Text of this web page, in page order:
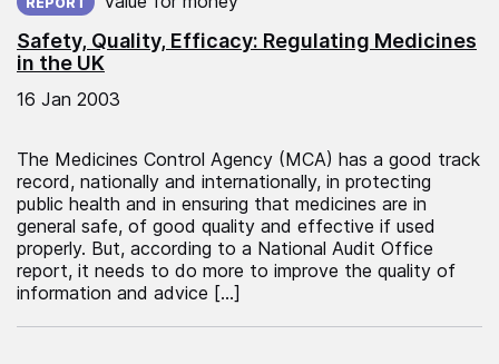
Safety, Quality, Efficacy: Regulating Medicines
in the UK
16 Jan 2003
The Medicines Control Agency (MCA) has a good track
record, nationally and internationally, in protecting
public health and in ensuring that medicines are in
general safe, of good quality and effective if used
properly. But, according to a National Audit Office
report, it needs to do more to improve the quality of
information and advice […]